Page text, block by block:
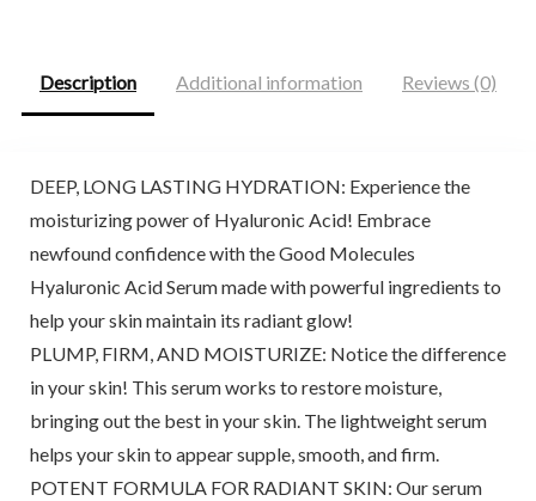
Description Additional information Reviews (0)
DEEP, LONG LASTING HYDRATION: Experience the
moisturizing power of Hyaluronic Acid! Embrace
newfound confidence with the Good Molecules
Hyaluronic Acid Serum made with powerful ingredients to
help your skin maintain its radiant glow!
PLUMP, FIRM, AND MOISTURIZE: Notice the difference
in your skin! This serum works to restore moisture,
bringing out the best in your skin. The lightweight serum
helps your skin to appear supple, smooth, and firm.
POTENT FORMULA FOR RADIANT SKIN: Our serum